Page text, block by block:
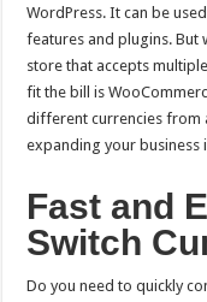
WordPress. It can be
features and plugins. But
store that accepts
fit the bill is
different currencies from
expanding your business
Fast and
Switch
Do you need to quickly